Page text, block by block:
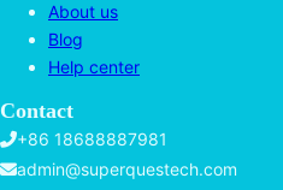
About us
Blog
Help center
Contact
+86 18688887981
admin@superquestech.com